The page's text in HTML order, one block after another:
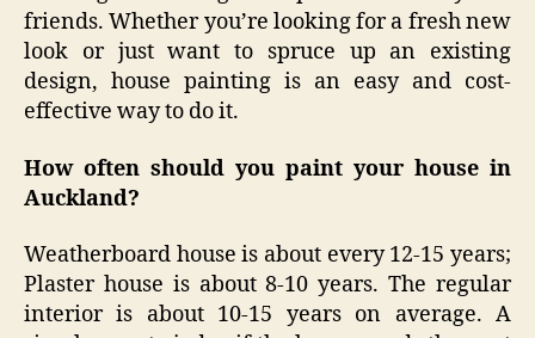
friends. Whether you’re looking for a fresh new
look or just want to spruce up an existing
design, house painting is an easy and cost-
effective way to do it.
How often should you paint your house in
Auckland?
Weatherboard house is about every 12-15 years;
Plaster house is about 8-10 years. The regular
interior is about 10-15 years on average. A